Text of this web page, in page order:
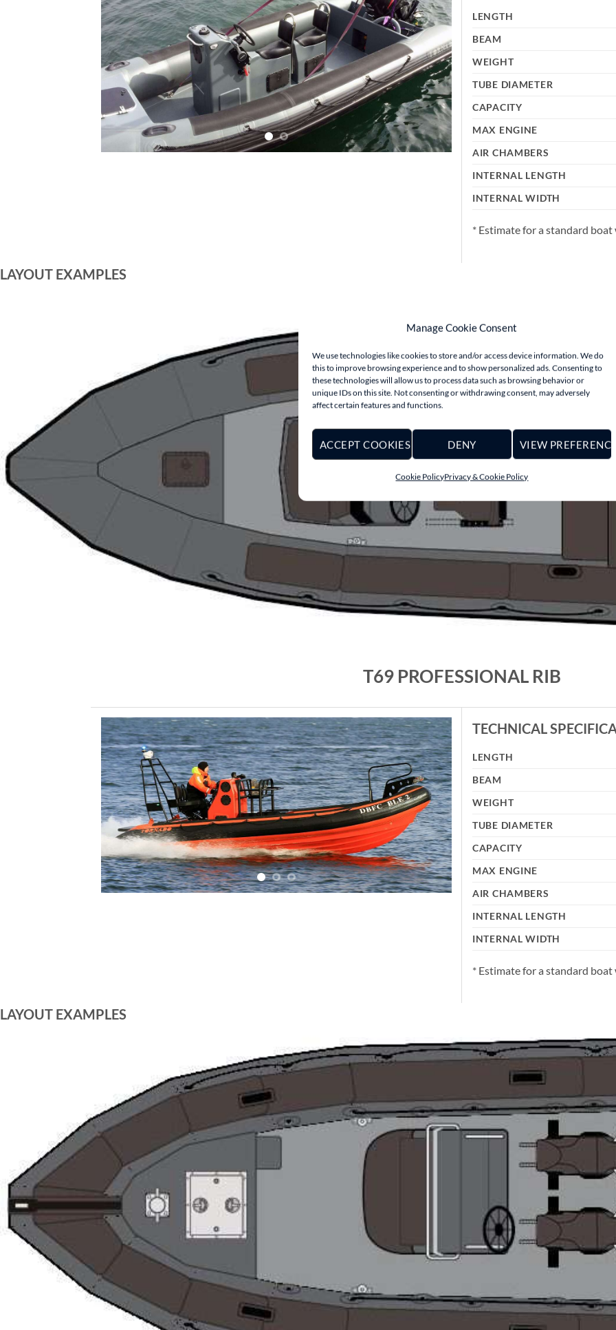
Manage Cookie Consent
We use technologies like cookies to store and/or access device information. We do
this to improve browsing experience and to show personalized ads. Consenting to
these technologies will allow us to process data such as browsing behavior or
unique IDs on this site. Not consenting or withdrawing consent, may adversely
affect certain features and functions.
ACCEPT COOKIES DENY VIEW
Cookie PolicyPrivacy & Cookie Policy
LENGTH
BEAM
WEIGHT
TUBE DIAMETER
CAPACITY
MAX ENGINE
AIR CHAMBERS
INTERNAL LENGTH
INTERNAL WIDTH
* Estimate for a standard
LAYOUT EXAMPLES
T69 PROFESSIONAL RIB
TECHNICAL
LENGTH
BEAM
WEIGHT
TUBE DIAMETER
CAPACITY
MAX ENGINE
AIR CHAMBERS
INTERNAL LENGTH
INTERNAL WIDTH
* Estimate for a standard
LAYOUT EXAMPLES